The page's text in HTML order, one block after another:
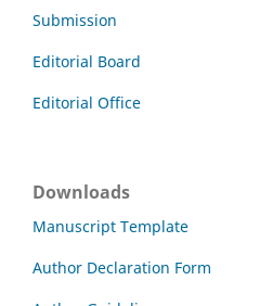
Submission
Editorial Board
Editorial Office
Downloads
Manuscript Template
Author Declaration Form